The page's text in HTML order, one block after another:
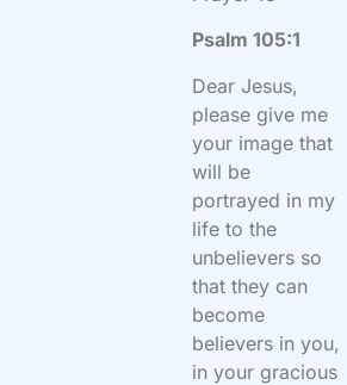
Psalm 105:1
Dear Jesus,
please give me
your image that
will be
portrayed in my
life to the
unbelievers so
that they can
become
believers in you,
in your gracious